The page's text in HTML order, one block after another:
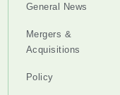
General News
Mergers &
Acquisitions
Policy